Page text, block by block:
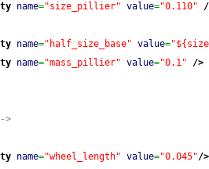
name="size_pillier" value="0.110"
name="half_size_base" value=
name="mass_pillier" value="0.1" />
>
name="wheel_length" value="0.045"/>